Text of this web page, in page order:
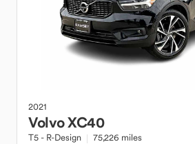
2021
VolvoXC40
T5 - R-Design 75,226 miles